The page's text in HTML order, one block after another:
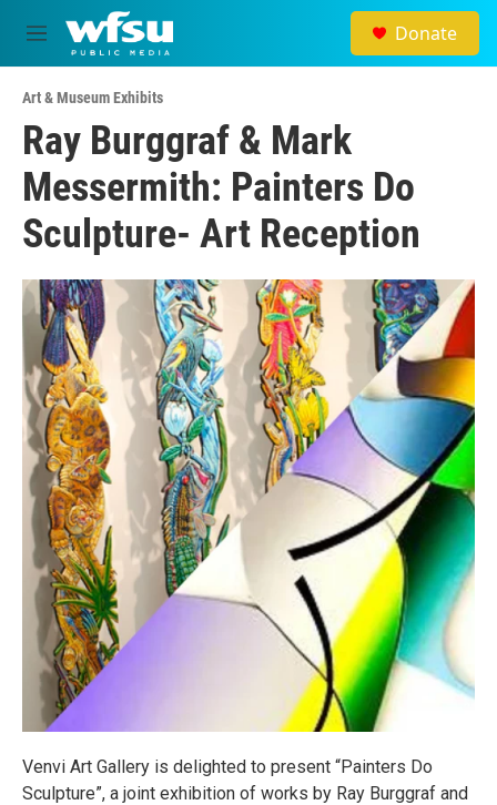
Skip to main content
M
e
u
Donate
Art & Museum Exhibits
Ray Burggraf & Mark
Messermith: Painters Do
Sculpture- Art Reception
Venvi Art Gallery is delighted to present “Painters Do
Sculpture”, a joint exhibition of works by Ray Burggraf and